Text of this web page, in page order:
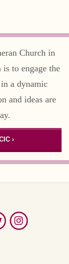
Church in
to engage the
a dynamic
and ideas are
›